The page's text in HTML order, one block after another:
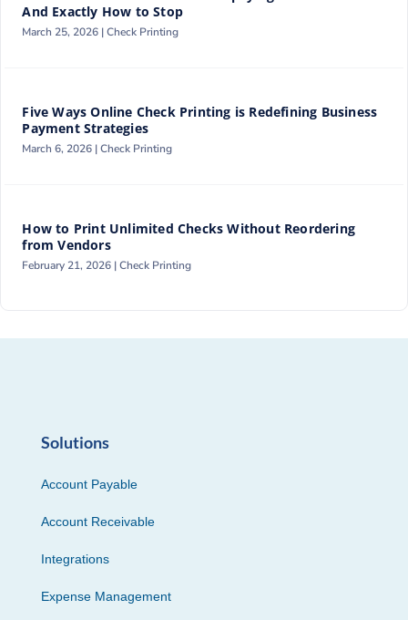
And Exactly How to Stop
March 25, 2026 |Check Printing
Five Ways Online Check Printing is Redefining Business
Payment Strategies
March 6, 2026 |Check Printing
How to Print Unlimited Checks Without Reordering
from Vendors
February 21, 2026 |Check Printing
Solutions
Account Payable
Account Receivable
Integrations
Expense Management